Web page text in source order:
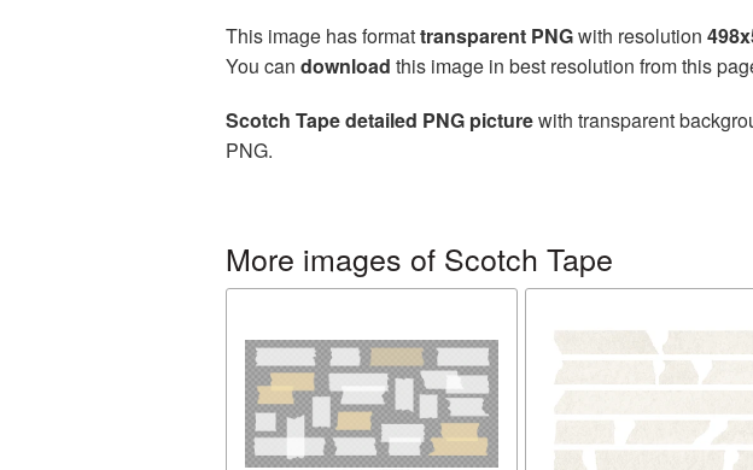
This image has formattransparent PNGwith resolution
You can download this image in best resolution from this
Scotch Tape detailed PNG picturewith transparent
PNG.
More images of Scotch Tape